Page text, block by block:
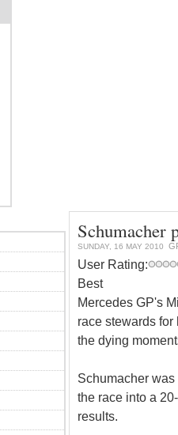
Schumacher
SUNDAY, 16 MAY 2010
User Rating:
Best
Mercedes GP's
race stewards
the dying
Schumacher
the race into a
results.